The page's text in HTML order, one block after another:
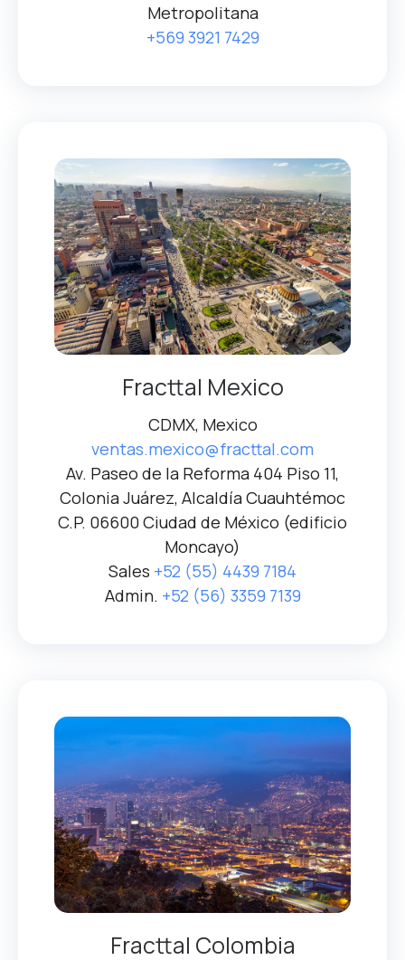
Metropolitana
+569 3921 7429
Fracttal Mexico
CDMX, Mexico
ventas.mexico@fracttal.com
Av. Paseo de la Reforma 404 Piso 11,
Colonia Juárez, Alcaldía Cuauhtémoc
C.P. 06600 Ciudad de México (edificio
Moncayo)
Sales +52 (55) 4439 7184
Admin. +52 (56) 3359 7139
Fracttal Colombia